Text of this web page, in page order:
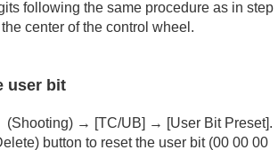
following the same procedure as in step
center of the control wheel.
user bit
(Shooting) → [TC/UB] → [User Bit Preset].
button to reset the user bit (00 00 00